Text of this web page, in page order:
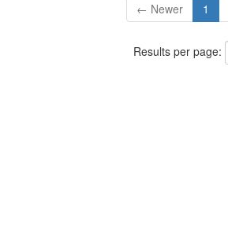
← Newer 1
Results per page: